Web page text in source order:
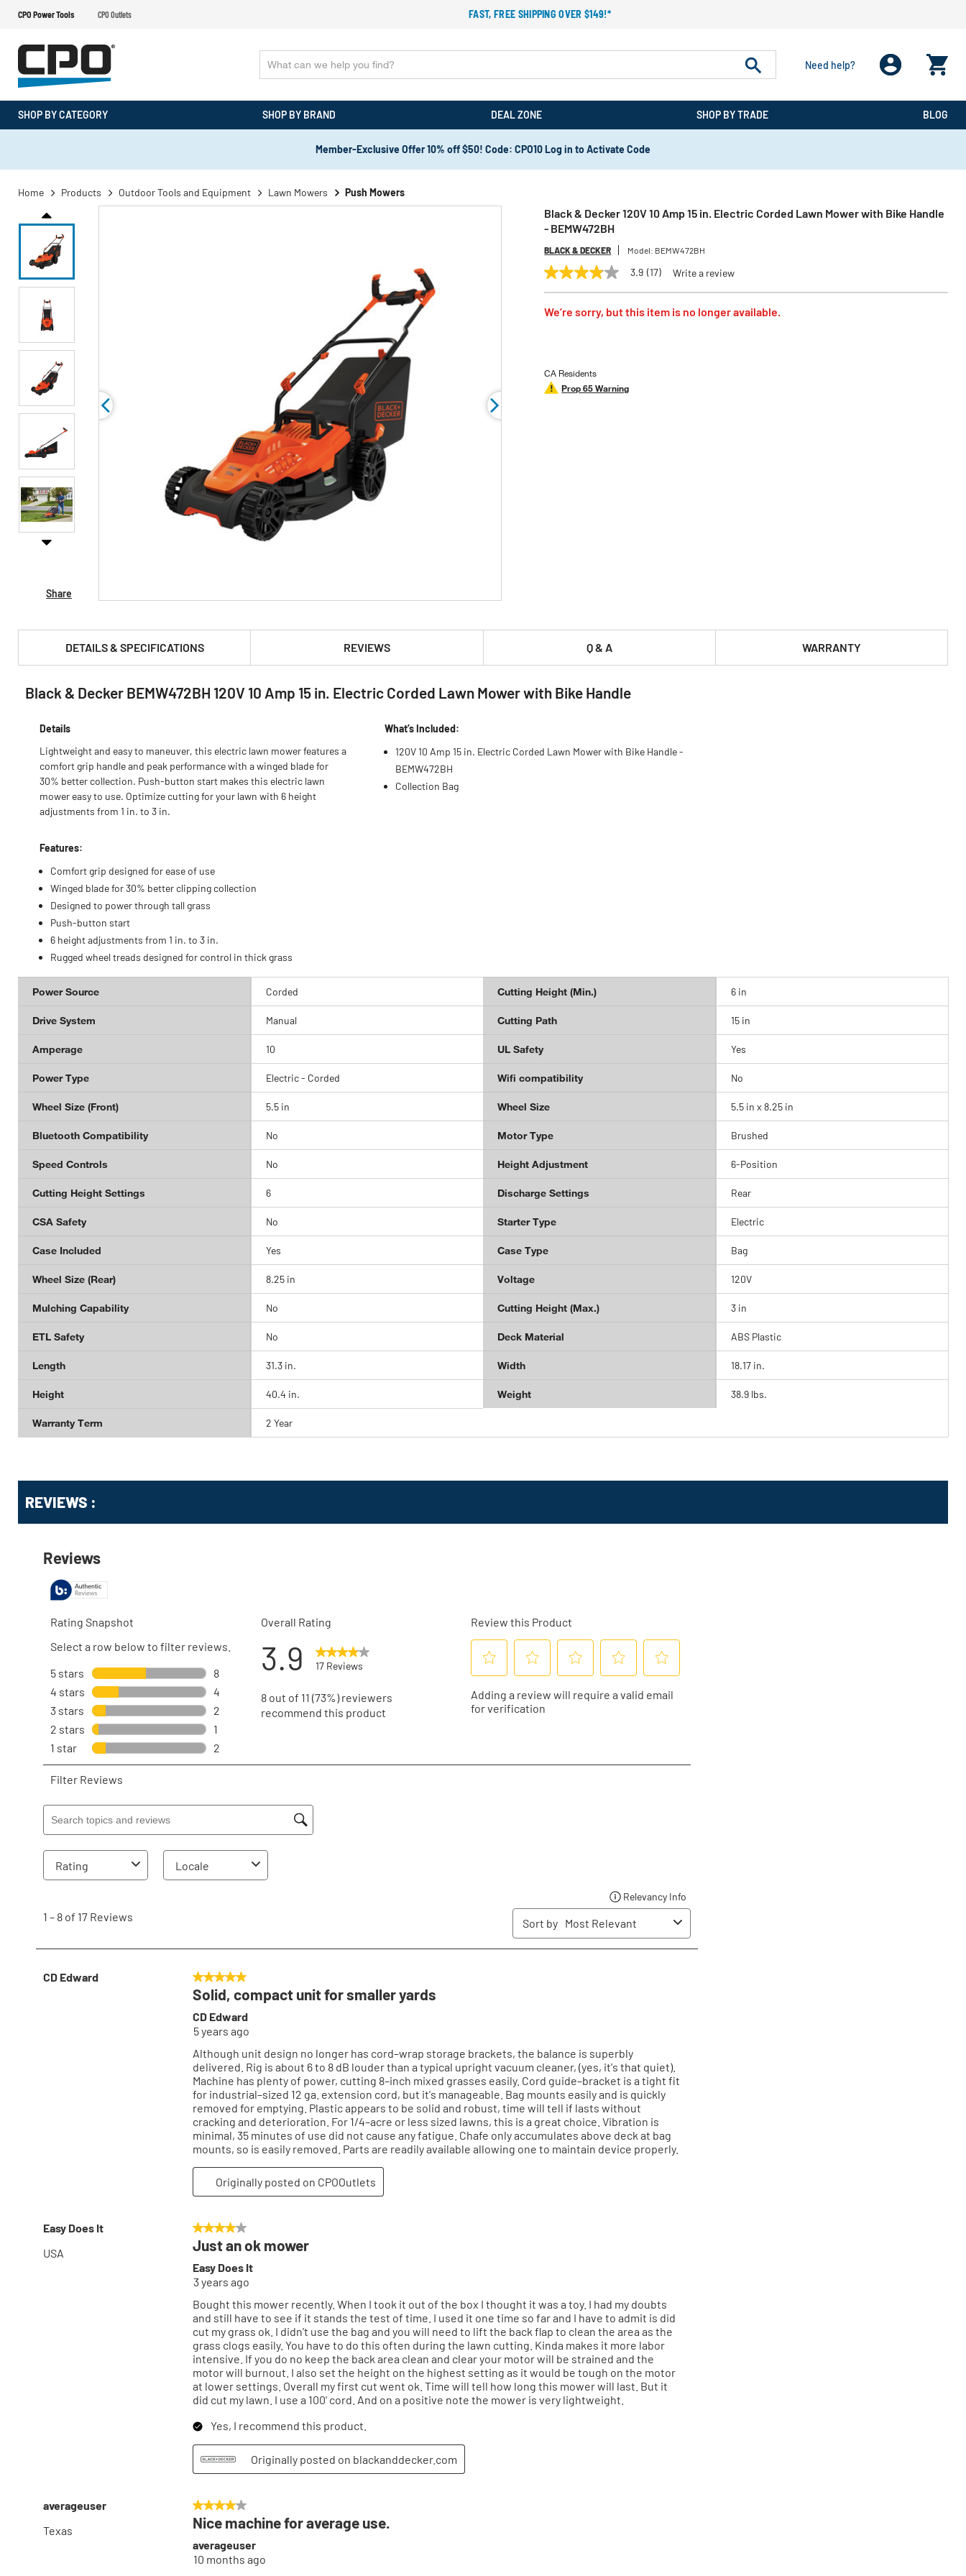
CPO Power Tools CPO Outlets FAST, FREE SHIPPING OVER $149!*
Need help?
SHOP BY CATEGORY SHOP BY BRAND DEAL ZONE SHOP BY TRADE BLOG
Member-Exclusive Offer 10% off $50! Code: CPO10 Log in to Activate Code
Home Products Outdoor Tools and Equipment Lawn Mowers Push Mowers
Share
Black & Decker 120V 10 Amp 15 in. Electric Corded Lawn Mower with Bike Handle
- BEMW472BH
BLACK & DECKER Model: BEMW472BH
3.9
out
5
Read
17
Reviews.
3.9 (17) Write a review
We’re sorry, but this item is no longer available.
CA Residents
Prop 65 Warning
DETAILS & SPECIFICATIONS REVIEWS Q & A WARRANTY
PRODUCT FEATURES & SPECS :
Black & Decker BEMW472BH 120V 10 Amp 15 in. Electric Corded Lawn Mower with Bike Handle
Details
Lightweight and easy to maneuver, this electric lawn mower features a
comfort grip handle and peak performance with a winged blade for
30% better collection. Push-button start makes this electric lawn
mower easy to use. Optimize cutting for your lawn with 6 height
adjustments from 1 in. to 3 in.
Features:
Comfort grip designed for ease of use
Winged blade for 30% better clipping collection
Designed to power through tall grass
Push-button start
6 height adjustments from 1 in. to 3 in.
Rugged wheel treads designed for control in thick grass
What’s Included:
120V 10 Amp 15 in. Electric Corded Lawn Mower with Bike Handle -
BEMW472BH
Collection Bag
Power Source Corded Cutting Height (Min.) 6 in
Drive System Manual Cutting Path 15 in
Amperage 10 UL Safety Yes
Power Type Electric - Corded Wifi compatibility No
Wheel Size (Front) 5.5 in Wheel Size 5.5 in x 8.25 in
Bluetooth Compatibility No Motor Type Brushed
Speed Controls No Height Adjustment 6-Position
Cutting Height Settings 6 Discharge Settings Rear
CSA Safety No Starter Type Electric
Case Included Yes Case Type Bag
Wheel Size (Rear) 8.25 in Voltage 120V
Mulching Capability No Cutting Height (Max.) 3 in
ETL Safety No Deck Material ABS Plastic
Length 31.3 in. Width 18.17 in.
Height 40.4 in. Weight 38.9 lbs.
Warranty Term 2 Year
REVIEWS :